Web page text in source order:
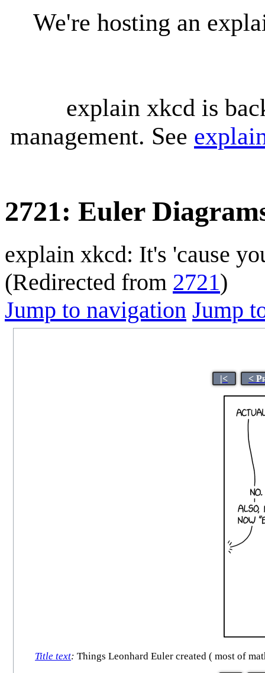
We're hosting an
explain xkcd is
management. See
2721: Euler
explain xkcd: It's 'cause
(Redirected from 2721)
Jump to navigation Jump
|< <
Title text: Things Leonhard Euler created ( most of